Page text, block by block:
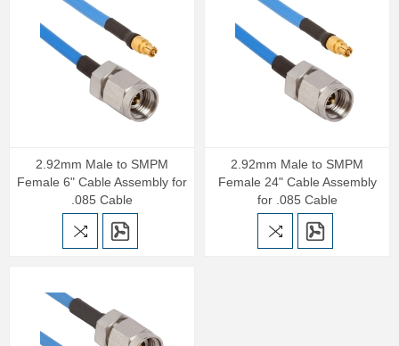
2.92mm Male to SMPM
Female 6" Cable Assembly for
.085 Cable
2.92mm Male to SMPM
Female 24" Cable Assembly
for .085 Cable